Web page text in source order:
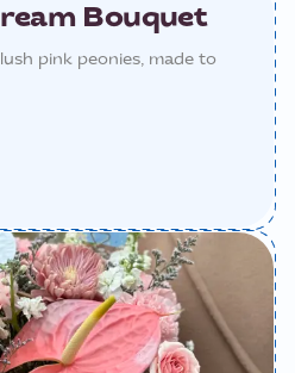
Bouquet
pink peonies, made to